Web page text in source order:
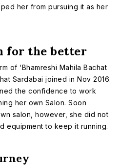
her from pursuing it as her
for the better
of ‘Bhamreshi Mahila Bachat
Sardabai joined in Nov 2016.
the confidence to work
her own Salon. Soon
salon, however, she did not
equipment to keep it running.